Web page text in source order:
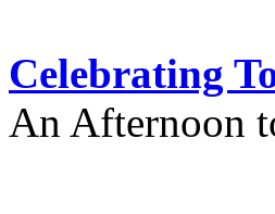
Celebrating
An Afternoon